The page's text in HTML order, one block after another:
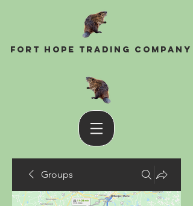
Fort Hope Trading Company
Groups